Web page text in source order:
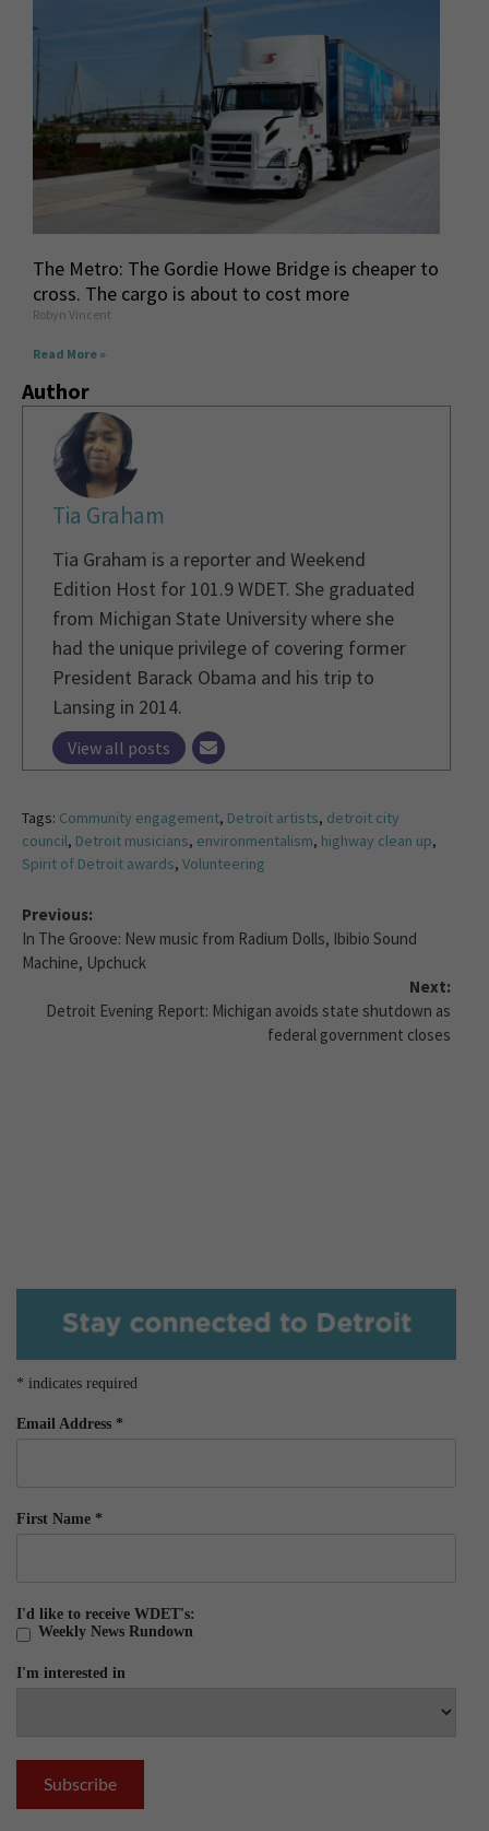
The Metro: The Gordie Howe Bridge is cheaper to
cross. The cargo is about to cost more
Robyn Vincent
Read More »
Author
Tia Graham
Tia Graham is a reporter and Weekend
Edition Host for 101.9 WDET. She graduated
from Michigan State University where she
had the unique privilege of covering former
President Barack Obama and his trip to
Lansing in 2014.
View all posts
Tags: Community engagement, Detroit artists, detroit city
council, Detroit musicians, environmentalism, highway clean up,
Spirit of Detroit awards, Volunteering
Previous:
In The Groove: New music from Radium Dolls, Ibibio Sound
Machine, Upchuck
Next:
Detroit Evening Report: Michigan avoids state shutdown as
federal government closes
* indicates required
Email Address *
First Name *
I'd like to receive WDET's:
Weekly News Rundown
I'm interested in